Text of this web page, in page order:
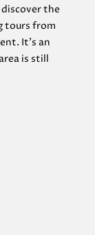
the
tours from
It’s an
is still